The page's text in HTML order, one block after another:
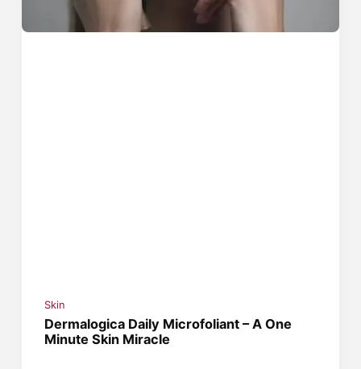
Skin
Dermalogica Daily Microfoliant – A One
Minute Skin Miracle